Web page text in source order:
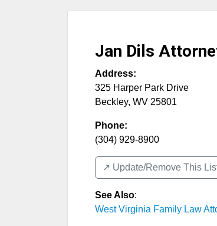
Jan Dils
Address:
325 Harper Park Drive
Beckley, WV 25801
Phone:
(304) 929-8900
↗️ Update/Remove This
See Also:
West Virginia Family Law